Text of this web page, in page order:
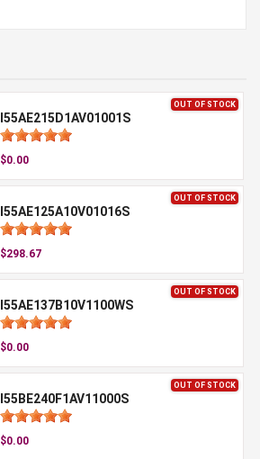
OUT OF STOCK
I55AE215D1AV01001S
$0.00
OUT OF STOCK
I55AE125A10V01016S
$298.67
OUT OF STOCK
I55AE137B10V1100WS
$0.00
OUT OF STOCK
I55BE240F1AV11000S
$0.00